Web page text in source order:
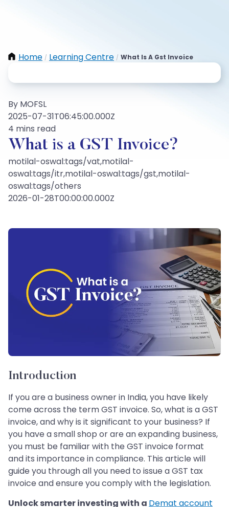
Home / Learning Centre / What Is A Gst Invoice
By MOFSL
2025-07-31T06:45:00.000Z
4 mins read
What is a GST Invoice?
motilal-oswal:tags/vat,motilal-
oswal:tags/itr,motilal-oswal:tags/gst,motilal-
oswal:tags/others
2026-01-28T00:00:00.000Z
Introduction
If you are a business owner in India, you have likely
come across the term GST invoice. So, what is a GST
invoice, and why is it significant to your business? If
you have a small shop or are an expanding business,
you must be familiar with the GST invoice format
and its importance in compliance. This article will
guide you through all you need to issue a GST tax
invoice and ensure you comply with the legislation.
Unlock smarter investing with a Demat account